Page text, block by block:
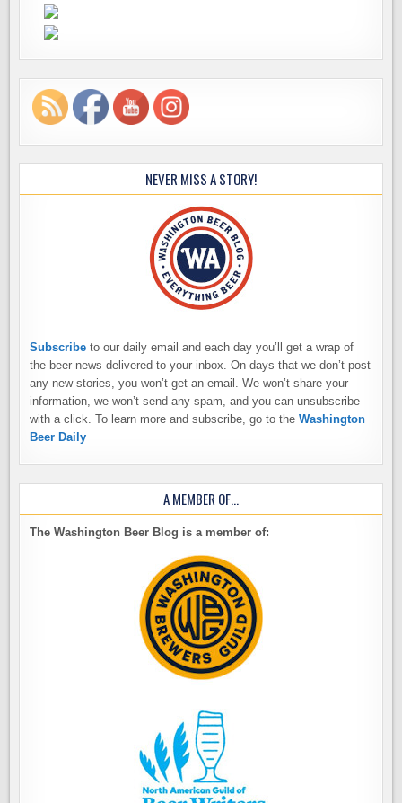
NEVER MISS A STORY!
Subscribe to our daily email and each day you’ll get a wrap of
the beer news delivered to your inbox. On days that we don’t post
any new stories, you won’t get an email. We won’t share your
information, we won’t send any spam, and you can unsubscribe
with a click. To learn more and subscribe, go to theWashington
Beer Daily
A MEMBER OF…
The Washington Beer Blog is a member of: